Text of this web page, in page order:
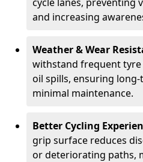
and increasing
Weather & Wear
withstand frequent
oil spills, ensuring
minimal maintenance.
Better Cycling
grip surface reduces
or deteriorating paths,